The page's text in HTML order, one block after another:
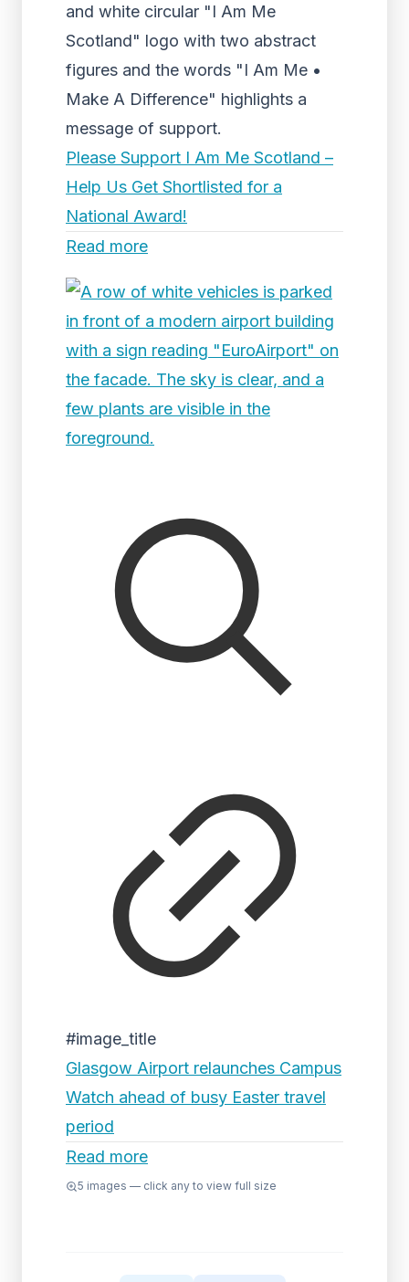
and white circular "I Am Me
Scotland" logo with two abstract
figures and the words "I Am Me •
Make A Difference" highlights a
message of support.
Please Support I Am Me Scotland –
Help Us Get Shortlisted for a
National Award!
Read more
#image_title
Glasgow Airport relaunches Campus
Watch ahead of busy Easter travel
period
Read more
5 images — click any to view full size